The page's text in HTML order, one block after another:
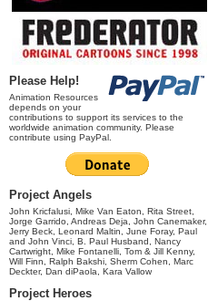
Please Help!
Animation Resources
depends on your
contributions to support its services to the
worldwide animation community. Please
contribute using PayPal.
Project Angels
John Kricfalusi, Mike Van Eaton, Rita Street,
Jorge Garrido, Andreas Deja, John Canemaker,
Jerry Beck, Leonard Maltin, June Foray, Paul
and John Vinci, B. Paul Husband, Nancy
Cartwright, Mike Fontanelli, Tom & Jill Kenny,
Will Finn, Ralph Bakshi, Sherm Cohen, Marc
Deckter, Dan diPaola, Kara Vallow
Project Heroes